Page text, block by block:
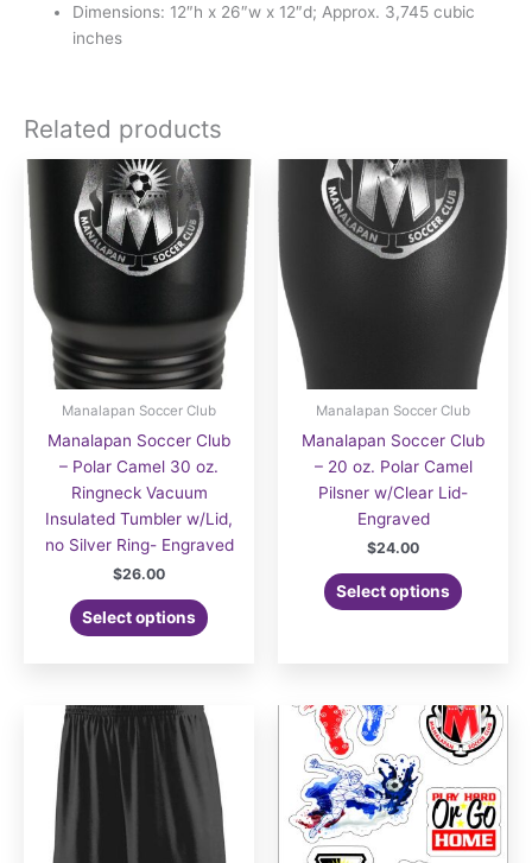
Dimensions: 12″h x 26″w x 12″d; Approx. 3,745 cubic
inches
Related products
Manalapan Soccer Club
Manalapan Soccer Club
– Polar Camel 30 oz.
Ringneck Vacuum
Insulated Tumbler w/Lid,
no Silver Ring- Engraved
$26.00
Select options
Manalapan Soccer Club
Manalapan Soccer Club
– 20 oz. Polar Camel
Pilsner w/Clear Lid-
Engraved
$24.00
Select options